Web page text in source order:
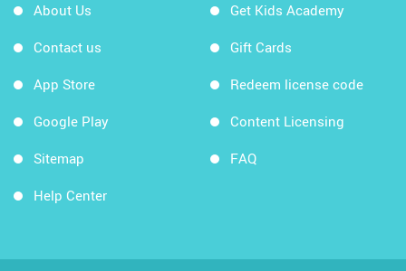
About Us
Contact us
App Store
Google Play
Sitemap
Help Center
Get Kids Academy
Gift Cards
Redeem license code
Content Licensing
FAQ